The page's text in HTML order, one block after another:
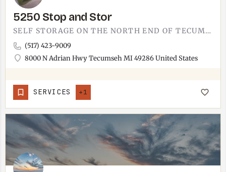
5250 Stop and Stor
SELF STORAGE ON THE NORTH END OF TECUMSEH. 5250 STOP AND STOR LISTS AN N ADRIAN HIGHWAY ADDRESS, THE ROAD…
(517) 423-9009
8000 N Adrian Hwy Tecumseh MI 49286 United States
SERVICES +1